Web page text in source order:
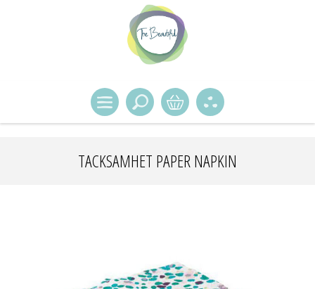
TACKSAMHET PAPER NAPKIN